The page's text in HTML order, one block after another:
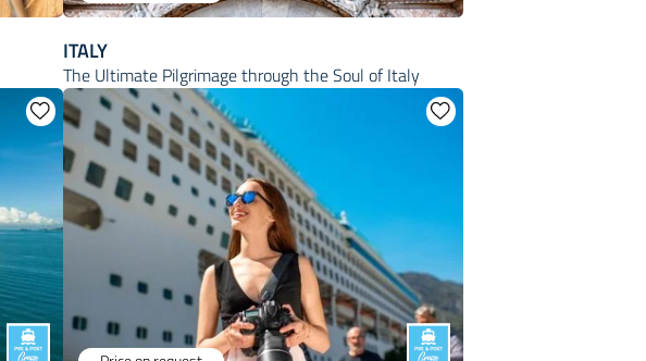
ITALY
The Ultimate Pilgrimage through the Soul of Italy